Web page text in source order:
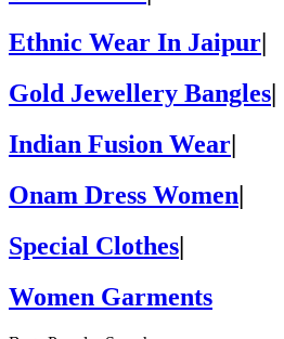
Ethnic Wear In Jaipur|
Gold Jewellery Bangles|
Indian Fusion Wear|
Onam Dress Women|
Special Clothes|
Women Garments